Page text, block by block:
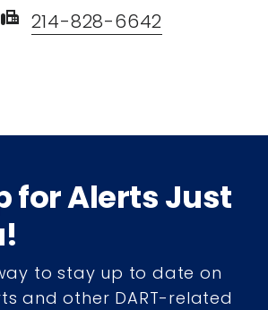
fax 214-828-6642
for Alerts Just
to stay up to date on
and other DART-related